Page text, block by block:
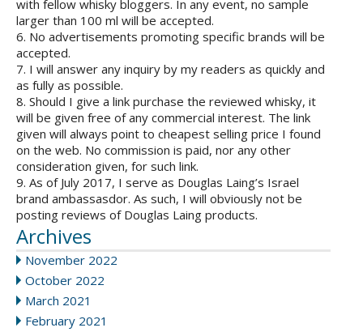
with fellow whisky bloggers. In any event, no sample
larger than 100 ml will be accepted.
6. No advertisements promoting specific brands will be
accepted.
7. I will answer any inquiry by my readers as quickly and
as fully as possible.
8. Should I give a link purchase the reviewed whisky, it
will be given free of any commercial interest. The link
given will always point to cheapest selling price I found
on the web. No commission is paid, nor any other
consideration given, for such link.
9. As of July 2017, I serve as Douglas Laing’s Israel
brand ambassasdor. As such, I will obviously not be
posting reviews of Douglas Laing products.
Archives
November 2022
October 2022
March 2021
February 2021